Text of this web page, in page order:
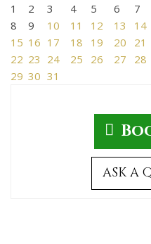
1
2 3 4 5 6
7
8
9 10 11 12 13
14
15 16 17 18 19 20
21
22 23 24 25 26 27
28
29 30 31
ASK A